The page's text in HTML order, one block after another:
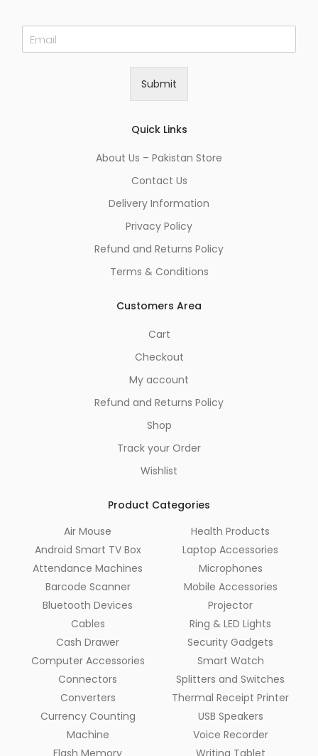
E
m
Submit
Quick Links
About Us – Pakistan Store
Contact Us
Delivery Information
Privacy Policy
Refund and Returns Policy
Terms & Conditions
Customers Area
Cart
Checkout
My account
Refund and Returns Policy
Shop
Track your Order
Wishlist
Product Categories
Air Mouse
Android Smart TV Box
Attendance Machines
Barcode Scanner
Bluetooth Devices
Cables
Cash Drawer
Computer Accessories
Connectors
Converters
Currency Counting
Machine
Health Products
Laptop Accessories
Microphones
Mobile Accessories
Projector
Ring & LED Lights
Security Gadgets
Smart Watch
Splitters and Switches
Thermal Receipt Printer
USB Speakers
Voice Recorder